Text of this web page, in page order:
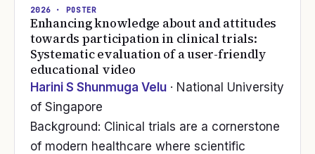
2026 · POSTER
Enhancing knowledge about and attitudes
towards participation in clinical trials:
Systematic evaluation of a user-friendly
educational video
Harini S Shunmuga Velu · National University
of Singapore
Background: Clinical trials are a cornerstone
of modern healthcare where scientific